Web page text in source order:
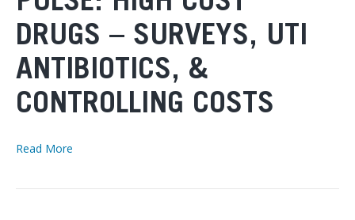
DRUGS – SURVEYS, UTI
ANTIBIOTICS, &
CONTROLLING COSTS
Read More